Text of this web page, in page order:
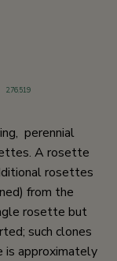
2,76,519
perennial
A rosette
rosettes
from the
rosette but
such clones
approximately